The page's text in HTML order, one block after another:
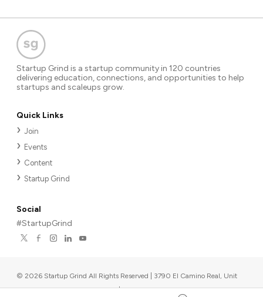
Startup Grind is a startup community in 120 countries
delivering education, connections, and opportunities to help
startups and scaleups grow.
Quick Links
Join
Events
Content
Startup Grind
Social
#StartupGrind
© 2026 Startup Grind All Rights Reserved | 3790 El Camino Real, Unit
567, Palo Alto, CA 94306, USA |Upcoming events